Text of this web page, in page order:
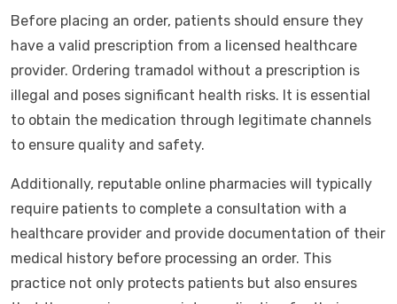
Before placing an order, patients should ensure they
have a valid prescription from a licensed healthcare
provider. Ordering tramadol without a prescription is
illegal and poses significant health risks. It is essential
to obtain the medication through legitimate channels
to ensure quality and safety.
Additionally, reputable online pharmacies will typically
require patients to complete a consultation with a
healthcare provider and provide documentation of their
medical history before processing an order. This
practice not only protects patients but also ensures